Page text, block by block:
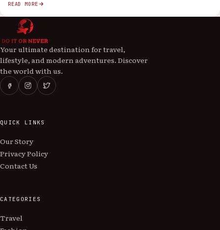
READ MORE
Your ultimate destination for travel,
lifestyle, and modern adventures. Discover
the world with us.
QUICK LINKS
Our Story
Privacy Policy
Contact Us
CATEGORIES
Travel